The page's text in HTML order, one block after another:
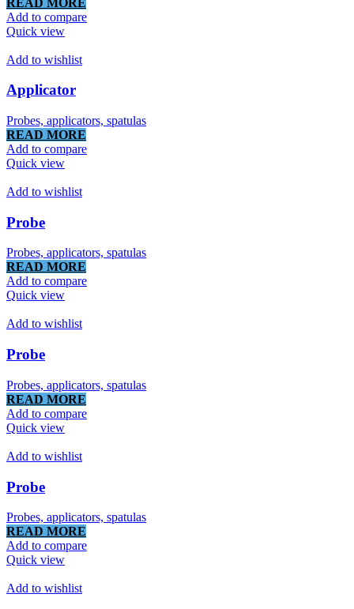
Add to compare
Quick view
Add to wishlist
Applicator
Probes, applicators, spatulas
READ MORE
Add to compare
Quick view
Add to wishlist
Probe
Probes, applicators, spatulas
READ MORE
Add to compare
Quick view
Add to wishlist
Probe
Probes, applicators, spatulas
READ MORE
Add to compare
Quick view
Add to wishlist
Probe
Probes, applicators, spatulas
READ MORE
Add to compare
Quick view
Add to wishlist